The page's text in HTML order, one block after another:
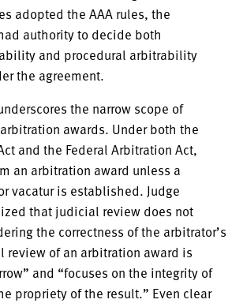
adopted the AAA rules, the
authority to decide both
and procedural arbitrability
the agreement.
the narrow scope of
awards. Under both the
and the Federal Arbitration Act,
an arbitration award unless a
vacatur is established. Judge
that judicial review does not
the correctness of the arbitrator’s
review of an arbitration award is
and “focuses on the integrity of
propriety of the result.” Even clear